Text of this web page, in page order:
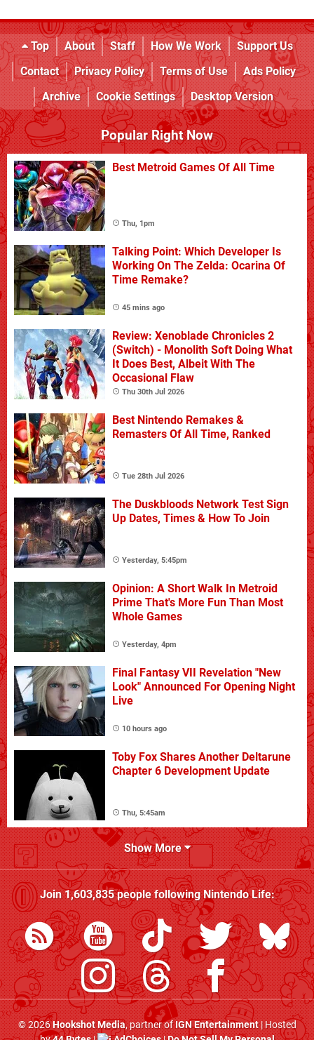
Top About Staff How We Work
Support Us
Contact
Privacy Policy Terms of Use
Ads Policy
Archive
Cookie Settings Desktop Version
Popular Right Now
Best Metroid Games Of All Time
Thu, 1pm
Talking Point: Which Developer Is
Working On The Zelda: Ocarina Of
Time Remake?
45 mins ago
Review: Xenoblade Chronicles 2
(Switch) - Monolith Soft Doing What
It Does Best, Albeit With The
Occasional Flaw
Thu 30th Jul 2026
Best Nintendo Remakes &
Remasters Of All Time, Ranked
Tue 28th Jul 2026
The Duskbloods Network Test Sign
Up Dates, Times & How To Join
Yesterday, 5:45pm
Opinion: A Short Walk In Metroid
Prime That's More Fun Than Most
Whole Games
Yesterday, 4pm
Final Fantasy VII Revelation "New
Look" Announced For Opening Night
Live
10 hours ago
Toby Fox Shares Another Deltarune
Chapter 6 Development Update
Thu, 5:45am
Show More
Join1,603,835people followingNintendo Life:
© 2026Hookshot Media, partner ofIGN Entertainment| Hosted